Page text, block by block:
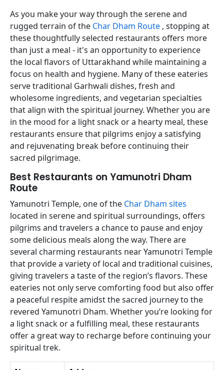
As you make your way through the serene and
rugged terrain of the Char Dham Route , stopping at
these thoughtfully selected restaurants offers more
than just a meal - it's an opportunity to experience
the local flavors of Uttarakhand while maintaining a
focus on health and hygiene. Many of these eateries
serve traditional Garhwali dishes, fresh and
wholesome ingredients, and vegetarian specialties
that align with the spiritual journey. Whether you are
in the mood for a light snack or a hearty meal, these
restaurants ensure that pilgrims enjoy a satisfying
and rejuvenating break before continuing their
sacred pilgrimage.
Best Restaurants on Yamunotri Dham
Route
Yamunotri Temple, one of the Char Dham sites
located in serene and spiritual surroundings, offers
pilgrims and travelers a chance to pause and enjoy
some delicious meals along the way. There are
several charming restaurants near Yamunotri Temple
that provide a variety of local and traditional cuisines,
giving travelers a taste of the region’s flavors. These
eateries not only serve comforting food but also offer
a peaceful respite amidst the sacred journey to the
revered Yamunotri Dham. Whether you’re looking for
a light snack or a fulfilling meal, these restaurants
offer a great way to recharge before continuing your
spiritual trek.